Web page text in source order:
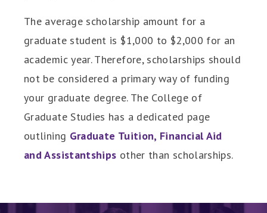
The average scholarship amount for a
graduate student is $1,000 to $2,000 for an
academic year. Therefore, scholarships should
not be considered a primary way of funding
your graduate degree. The College of
Graduate Studies has a dedicated page
outlining Graduate Tuition, Financial Aid
and Assistantships other than scholarships.